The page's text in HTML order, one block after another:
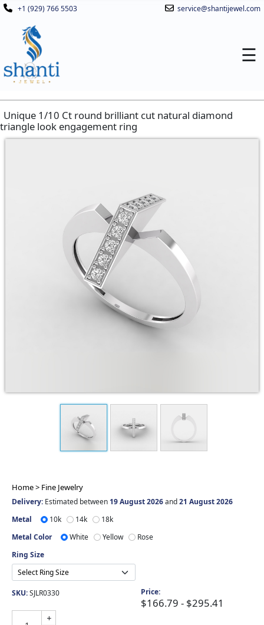
+1 (929) 766 5503 service@shantijewel.com
☰
Unique 1/10 Ct round brilliant cut natural diamond
triangle look engagement ring
Home > Fine Jewelry
Delivery: Estimated between 19 August 2026and21 August 2026
Metal
10k 14k
18k
Metal Color
White Yellow
Rose
Ring Size
SKU:SJLR0330
+
Price:
$166.79 - $295.41